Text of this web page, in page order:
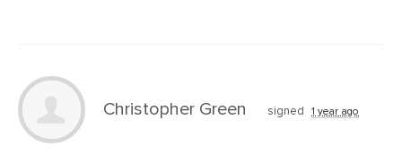
Christopher Green signed 1 year ago